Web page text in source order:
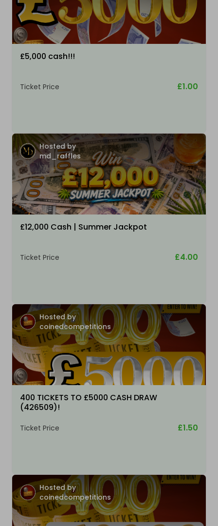
£5,000 cash!!!
Ticket Price £1.00
Hosted by
md_raffles
£12,000 Cash | Summer Jackpot
Ticket Price £4.00
Hosted by
coinedcompetitions
400 TICKETS TO £5000 CASH DRAW
(426509)!
Ticket Price £1.50
Hosted by
coinedcompetitions